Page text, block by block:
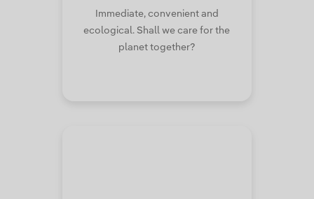
Immediate, convenient and
ecological. Shall we care for the
planet together?